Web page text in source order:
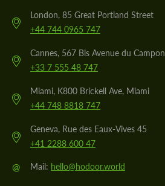
London, 85 Great Portland Street
+44 744 0965 747
Cannes, 567 Bis Avenue du Campon
+33 7 555 48 747
Miami, K800 Brickell Ave, Miami
+44 748 8818 747
Geneva, Rue des Eaux-Vives 45
+41 2288 600 47
@ Mail: hello@hodoor.world